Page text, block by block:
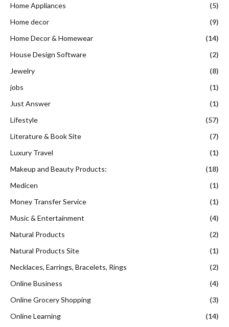
Home Appliances
(5)
Home decor
(9)
Home Decor & Homewear
(14)
House Design Software
(2)
Jewelry
(8)
jobs
(1)
Just Answer
(1)
Lifestyle
(57)
Literature & Book Site
(7)
Luxury Travel
(1)
Makeup and Beauty Products:
(18)
Medicen
(1)
Money Transfer Service
(1)
Music & Entertainment
(4)
Natural Products
(2)
Natural Products Site
(1)
Necklaces, Earrings, Bracelets, Rings
(2)
Online Business
(4)
Online Grocery Shopping
(3)
Online Learning
(14)